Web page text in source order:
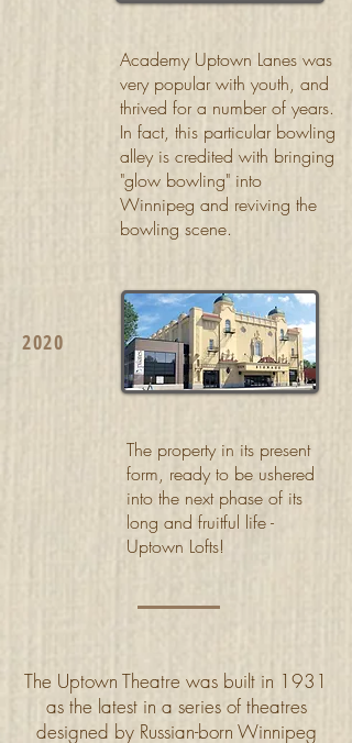
Academy Uptown Lanes was
very popular with youth, and
thrived for a number of years.
In fact, this particular bowling
alley is credited with bringing
"glow bowling" into
Winnipeg and reviving the
bowling scene.
2020
The property in its present
form, ready to be ushered
into the next phase of its
long and fruitful life -
Uptown Lofts!
The Uptown Theatre was built in 1931
as the latest in a series of theatres
designed by Russian-born Winnipeg